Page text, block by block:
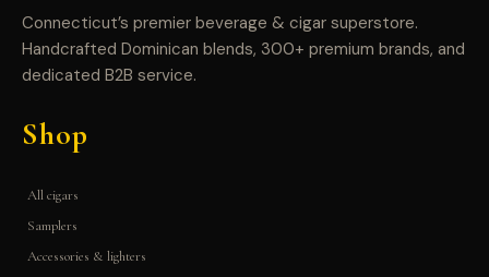
Connecticut’s premier beverage & cigar superstore.
Handcrafted Dominican blends, 300+ premium brands, and
dedicated B2B service.
Shop
All cigars
Samplers
Accessories & lighters